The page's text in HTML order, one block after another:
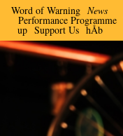
Word of Warning News
Performance Programme
up Support Us hÅb